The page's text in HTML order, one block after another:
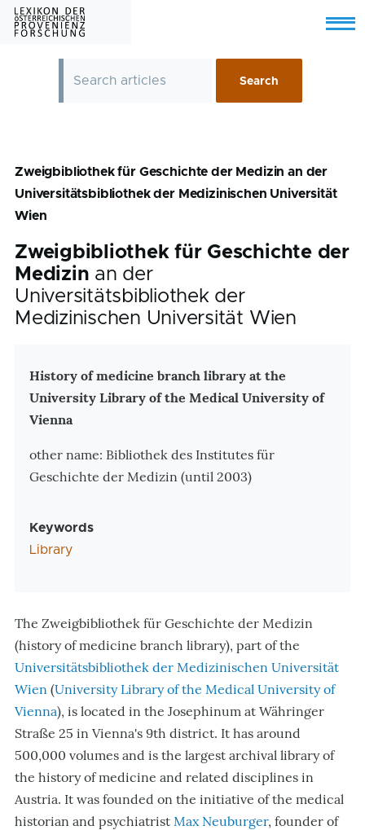
Skip to main content
Menu
Zweigbibliothek für Geschichte der Medizin an der
Universitätsbibliothek der Medizinischen Universität
Wien
Zweigbibliothek für Geschichte der
Medizin an der
Universitätsbibliothek der
Medizinischen Universität Wien
Zusatzinformationen
History of medicine branch library at the
University Library of the Medical University of
Vienna
other name: Bibliothek des Institutes für
Geschichte der Medizin (until 2003)
Keywords
Library
The Zweigbibliothek für Geschichte der Medizin
(history of medicine branch library), part of the
Universitätsbibliothek der Medizinischen Universität
Wien (University Library of the Medical University of
Vienna), is located in the Josephinum at Währinger
Straße 25 in Vienna's 9th district. It has around
500,000 volumes and is the largest archival library of
the history of medicine and related disciplines in
Austria. It was founded on the initiative of the medical
historian and psychiatrist Max Neuburger, founder of